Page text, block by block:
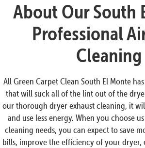
About Our South
Professional
Cleaning
All Green Carpet Clean South El Monte
that will suck all of the lint out of the
our thorough dryer exhaust cleaning, it
and use less energy. When you choose
cleaning needs, you can expect to save
bills, improve the efficiency of your dryer,